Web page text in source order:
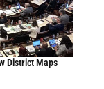
District Maps